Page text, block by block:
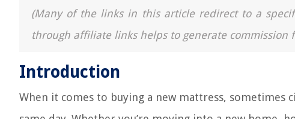
(Many of the links in this article redirect to a
through affiliate links helps to generate commission
Introduction
When it comes to buying a new mattress, sometimes